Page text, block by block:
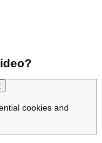
cookies and